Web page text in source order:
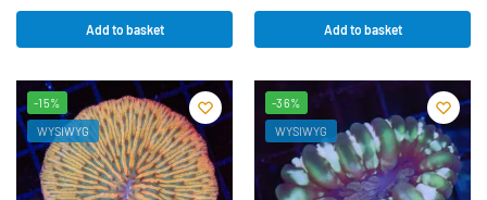
Add to basket Add to basket
-15%
WYSIWYG
-36%
WYSIWYG